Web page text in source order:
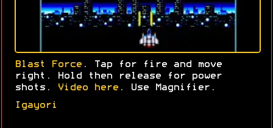
Blast Force . Tap for fire and move
right. Hold then release for power
shots.
Video here . Use Magnifier.
Igayori